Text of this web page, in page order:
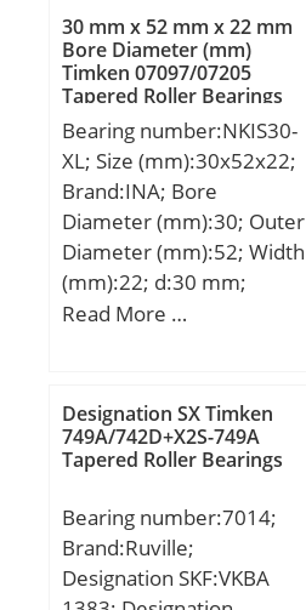
mm; C:22 mm;
Weight:0,748 Kg; Basic
dynamic load rating
(C):36,8 kN;
30 mm x 52 mm x 22 mm
Bore Diameter (mm)
Timken 07097/07205
Tapered Roller Bearings
Bearing number:NKIS30-
XL; Size (mm):30x52x22;
Brand:INA; Bore
Diameter (mm):30; Outer
Diameter (mm):52; Width
(mm):22; d:30 mm;
Fw:37 mm; D:52 mm;
Weight:0,184 Kg; Basic
dynamic load rating
(C):41,5 kN; Basic static
Fatigue load limit (Pu):8,6;
Reference speed:7 500
r/min;
Read More …
Designation SX Timken
749A/742D+X2S-749A
Tapered Roller Bearings
Bearing number:7014;
Brand:Ruville;
Designation SKF:VKBA